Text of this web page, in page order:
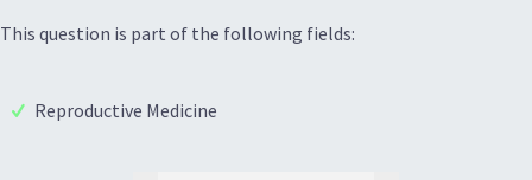
This question is part of the following fields:
Reproductive Medicine